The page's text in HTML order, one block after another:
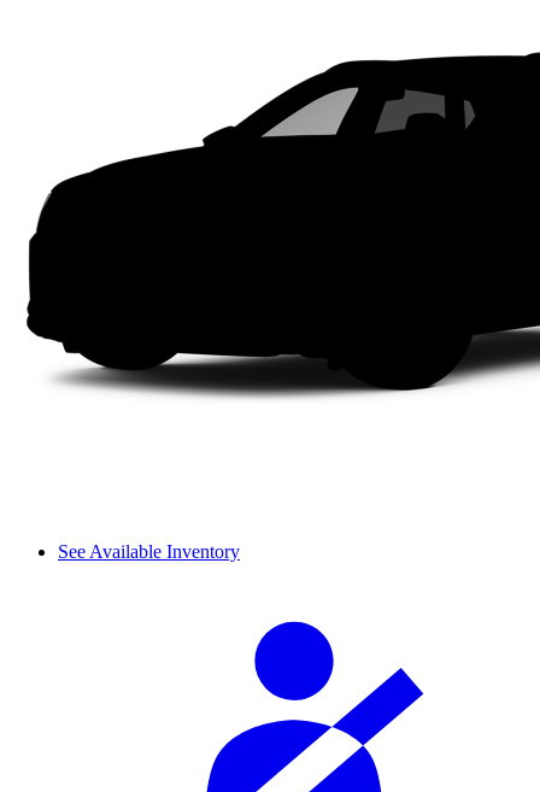
See Available Inventory